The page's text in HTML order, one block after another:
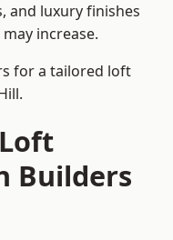
and luxury finishes
increase.
for a tailored loft
Builders